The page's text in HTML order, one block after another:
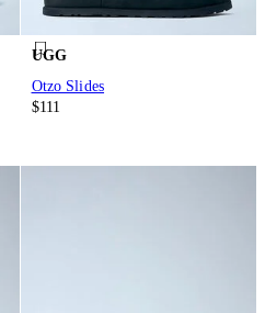
UGG
Otzo Slides
$111